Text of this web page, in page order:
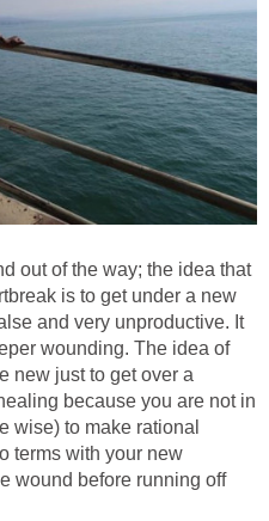
out of the way; the idea that
is to get under a new
and very unproductive. It
wounding. The idea of
new just to get over a
because you are not in
wise) to make rational
terms with your new
wound before running off